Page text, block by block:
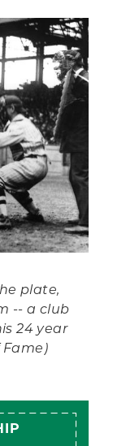
plate,
-- a club
24 year
Fame)